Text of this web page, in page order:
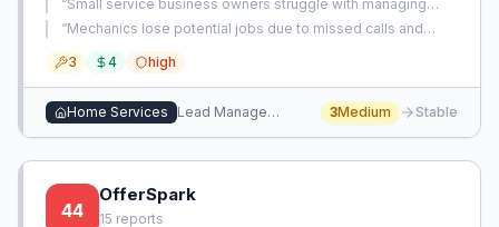
pipelines.
“Small service business owners struggle with managing
follow-ups after initial leads, causing slow deal progression
and lost opportunities.
“Mechanics lose potential jobs due to missed calls and
and manage incoming service requests.
3 4 high
Home Services Lead Management 3Medium Stable
44
OfferSpark
15 reports